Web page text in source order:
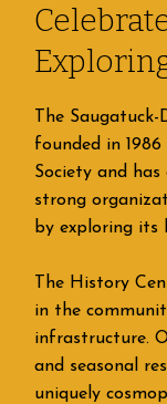
The
founded in
Society and
strong
by exploring its
The History
in the
infrastructure.
and seasonal
uniquely